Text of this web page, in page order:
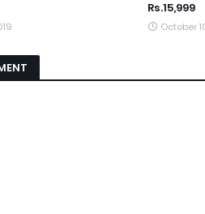
Rs.15,999
October